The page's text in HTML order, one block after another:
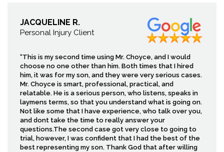
JACQUELINE R.
Personal Injury Client
“This is my second time using Mr. Choyce, and I would
choose no one other than him. Both times that I hired
him, it was for my son, and they were very serious cases.
Mr. Choyce is smart, professional, practical, and
relatable. He is a serious person, who listens, speaks in
laymens terms, so that you understand what is going on.
Not like some that I have experience, who talk over you,
and dont take the time to really answer your
questions.The second case got very close to going to
trial, however, I was confident that I had the best of the
best representing my son. Thank God that after willing